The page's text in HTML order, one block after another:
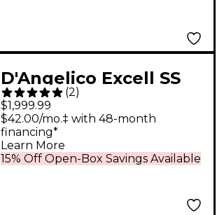
D'Angelico Excell SS
Soho Hollowbody
Electric Guitar With
Stairstep Tailpiece
Dark Cherry Burst
(2)
$1,999.99
15% Off Open-Box Savings Available
$42.00/mo.‡ with 48-month
financing*
Learn More